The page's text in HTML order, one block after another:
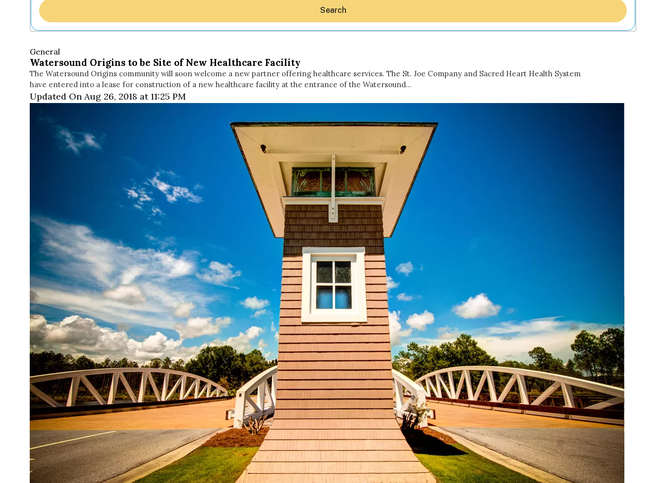
Hey30A AI
Shop
Things To Do
Eat
Real Estate
Media
Social
Contact
WELCOME TO 30A
Sign up for beach news and local updates—plus a
chance to win a $500 30A gift basket. One winner
each month!
Search
General
Watersound Origins to be Site of New Healthcare Facility
The Watersound Origins community will soon welcome a new partner offering healthcare services. The St. Joe Company and Sacred Heart Health System
have entered into a lease for construction of a new healthcare facility at the entrance of the Watersound…
Updated On Aug 26, 2018 at 11:25 PM